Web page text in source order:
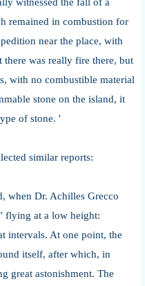
remained in combustion for
near the place, with
was really fire there, but
with no combustible material
stone on the island, it
of stone. '
similar reports:
when Dr. Achilles Grecco
flying at a low height:
intervals. At one point, the
itself, after which, in
great astonishment. The